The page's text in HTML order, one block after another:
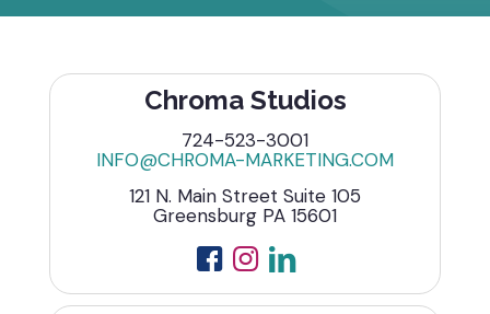
Chroma Studios
724-523-3001
INFO@CHROMA-MARKETING.COM
121 N. Main Street Suite 105
Greensburg PA 15601